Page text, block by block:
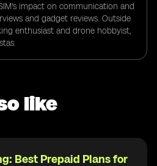
impact on communication and
and gadget reviews. Outside
enthusiast and drone hobbyist,
like
Best Prepaid Plans for